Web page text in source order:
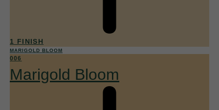
1 FINISH
MARIGOLD BLOOM
006
Marigold Bloom